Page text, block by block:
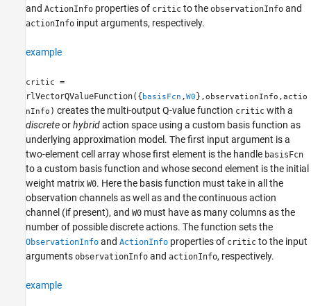
and ActionInfo properties of critic to the observationInfo and
actionInfo input arguments, respectively.
example
critic
=
rlVectorQValueFunction({ basisFcn ,W0},observationInfo ,actio
nInfo ) creates the multi-output Q-value function critic with a
discreteorhybridaction space using a custom basis function as
underlying approximation model. The first input argument is a
two-element cell array whose first element is the handle basisFcn
to a custom basis function and whose second element is the initial
weight matrix W0. Here the basis function must take in all the
observation channels as well as and the continuous action
channel (if present), and W0 must have as many columns as the
number of possible discrete actions. The function sets the
ObservationInfo and ActionInfo properties of critic to the input
arguments observationInfo and actionInfo, respectively.
example